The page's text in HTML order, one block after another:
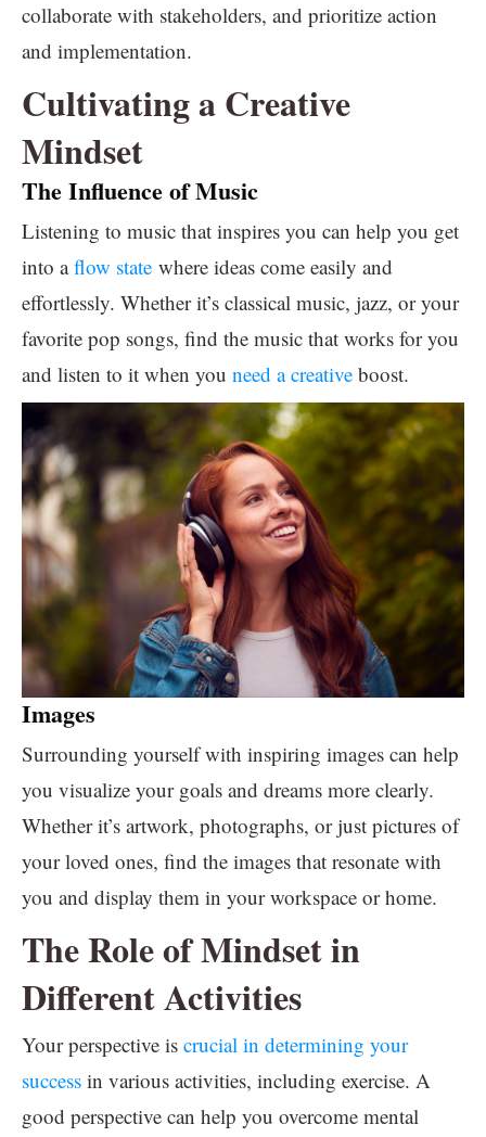
collaborate with stakeholders, and prioritize action
and implementation.
Cultivating a Creative
Mindset
The Influence of Music
Listening to music that inspires you can help you get
into aflow state where ideas come easily and
effortlessly. Whether it’s classical music, jazz, or your
favorite pop songs, find the music that works for you
and listen to it when you need a creative boost.
Images
Surrounding yourself with inspiring images can help
you visualize your goals and dreams more clearly.
Whether it’s artwork, photographs, or just pictures of
your loved ones, find the images that resonate with
you and display them in your workspace or home.
The Role of Mindset in
Different Activities
Your perspective is crucial in determining your
success in various activities, including exercise. A
good perspective can help you overcome mental